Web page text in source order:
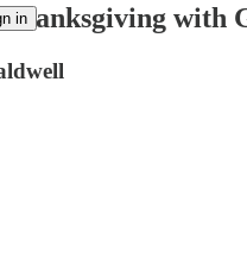
in with